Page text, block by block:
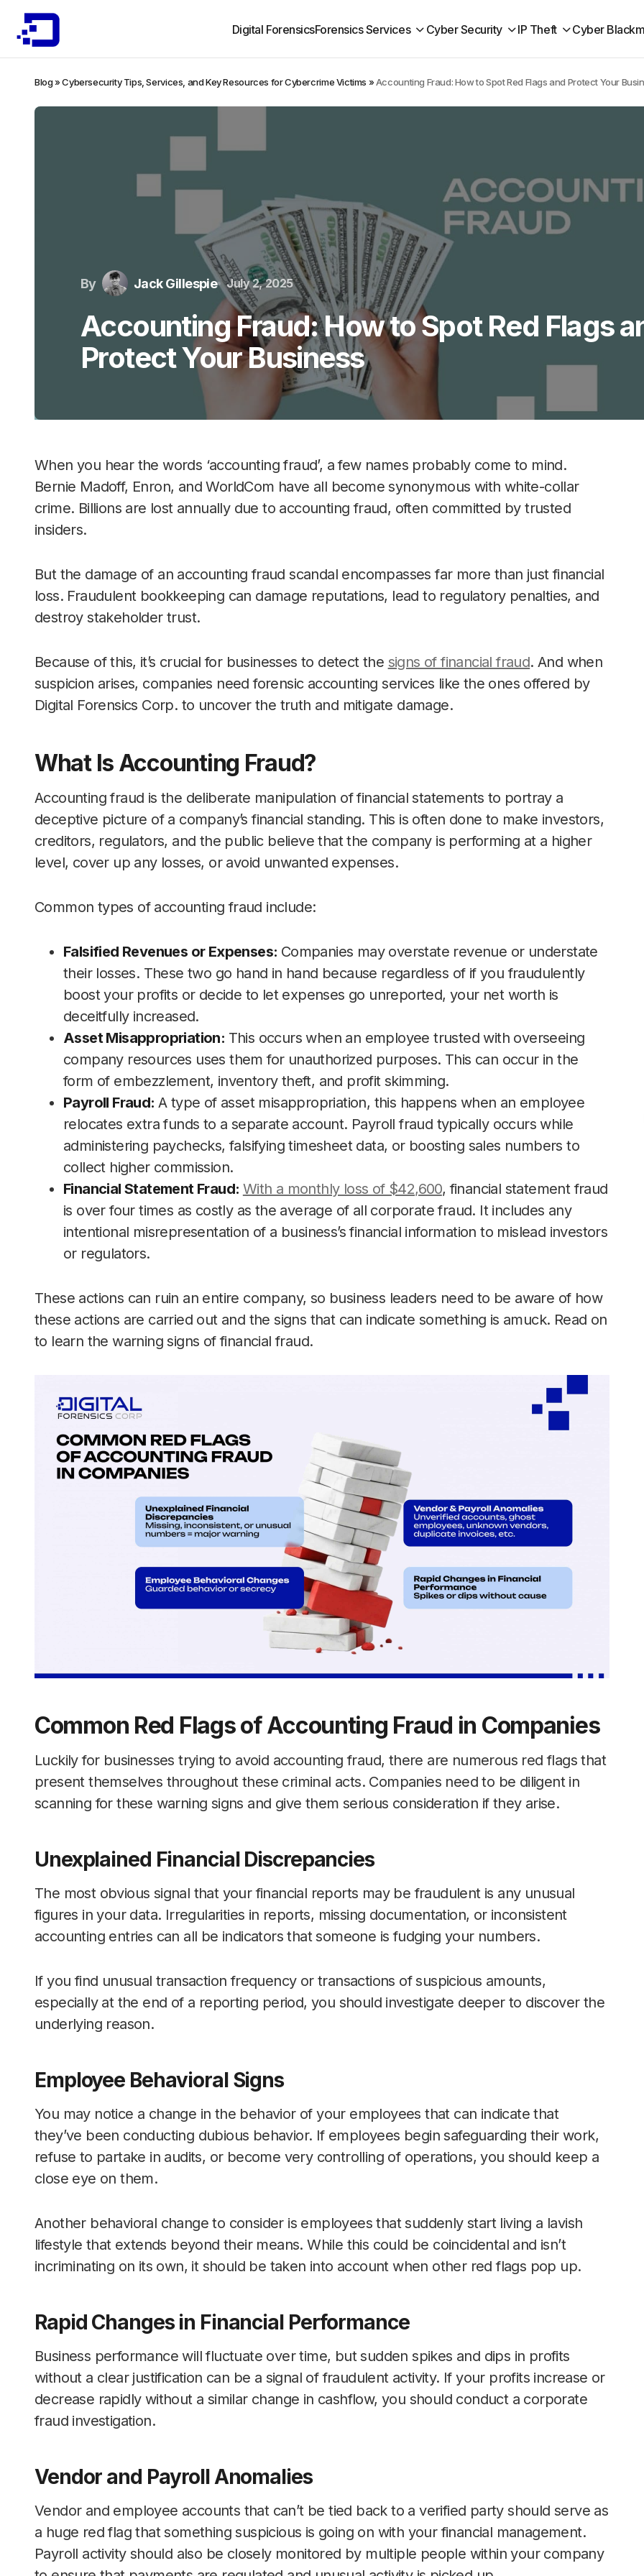
Digital ForensicsForensics Services Cyber Security IP Theft Cyber
Blog»Cybersecurity Tips, Services, and Key Resources for Cybercrime Victims »Accounting Fraud: How to Spot Red Flags and Protect Your
By Jack Gillespie July 2, 2025
Accounting Fraud: How to Spot Red Flags
Protect Your Business
When you hear the words ‘accounting fraud’, a few names probably come to mind.
Bernie Madoff, Enron, and WorldCom have all become synonymous with white-collar
crime. Billions are lost annually due to accounting fraud, often committed by trusted
insiders.
But the damage of an accounting fraud scandal encompasses far more than just financial
loss. Fraudulent bookkeeping can damage reputations, lead to regulatory penalties, and
destroy stakeholder trust.
Because of this, it’s crucial for businesses to detect the signs of financial fraud. And when
suspicion arises, companies need forensic accounting services like the ones offered by
Digital Forensics Corp. to uncover the truth and mitigate damage.
What Is Accounting Fraud?
Accounting fraud is the deliberate manipulation of financial statements to portray a
deceptive picture of a company’s financial standing. This is often done to make investors,
creditors, regulators, and the public believe that the company is performing at a higher
level, cover up any losses, or avoid unwanted expenses.
Common types of accounting fraud include:
Falsified Revenues or Expenses: Companies may overstate revenue or understate
their losses. These two go hand in hand because regardless of if you fraudulently
boost your profits or decide to let expenses go unreported, your net worth is
deceitfully increased.
Asset Misappropriation: This occurs when an employee trusted with overseeing
company resources uses them for unauthorized purposes. This can occur in the
form of embezzlement, inventory theft, and profit skimming.
Payroll Fraud: A type of asset misappropriation, this happens when an employee
relocates extra funds to a separate account. Payroll fraud typically occurs while
administering paychecks, falsifying timesheet data, or boosting sales numbers to
collect higher commission.
Financial Statement Fraud: With a monthly loss of $42,600, financial statement fraud
is over four times as costly as the average of all corporate fraud. It includes any
intentional misrepresentation of a business’s financial information to mislead investors
or regulators.
These actions can ruin an entire company, so business leaders need to be aware of how
these actions are carried out and the signs that can indicate something is amuck. Read on
to learn the warning signs of financial fraud.
Common Red Flags of Accounting Fraud in Companies
Luckily for businesses trying to avoid accounting fraud, there are numerous red flags that
present themselves throughout these criminal acts. Companies need to be diligent in
scanning for these warning signs and give them serious consideration if they arise.
Unexplained Financial Discrepancies
The most obvious signal that your financial reports may be fraudulent is any unusual
figures in your data. Irregularities in reports, missing documentation, or inconsistent
accounting entries can all be indicators that someone is fudging your numbers.
If you find unusual transaction frequency or transactions of suspicious amounts,
especially at the end of a reporting period, you should investigate deeper to discover the
underlying reason.
Employee Behavioral Signs
You may notice a change in the behavior of your employees that can indicate that
they’ve been conducting dubious behavior. If employees begin safeguarding their work,
refuse to partake in audits, or become very controlling of operations, you should keep a
close eye on them.
Another behavioral change to consider is employees that suddenly start living a lavish
lifestyle that extends beyond their means. While this could be coincidental and isn’t
incriminating on its own, it should be taken into account when other red flags pop up.
Rapid Changes in Financial Performance
Business performance will fluctuate over time, but sudden spikes and dips in profits
without a clear justification can be a signal of fraudulent activity. If your profits increase or
decrease rapidly without a similar change in cashflow, you should conduct a corporate
fraud investigation.
Vendor and Payroll Anomalies
Vendor and employee accounts that can’t be tied back to a verified party should serve as
a huge red flag that something suspicious is going on with your financial management.
Payroll activity should also be closely monitored by multiple people within your company